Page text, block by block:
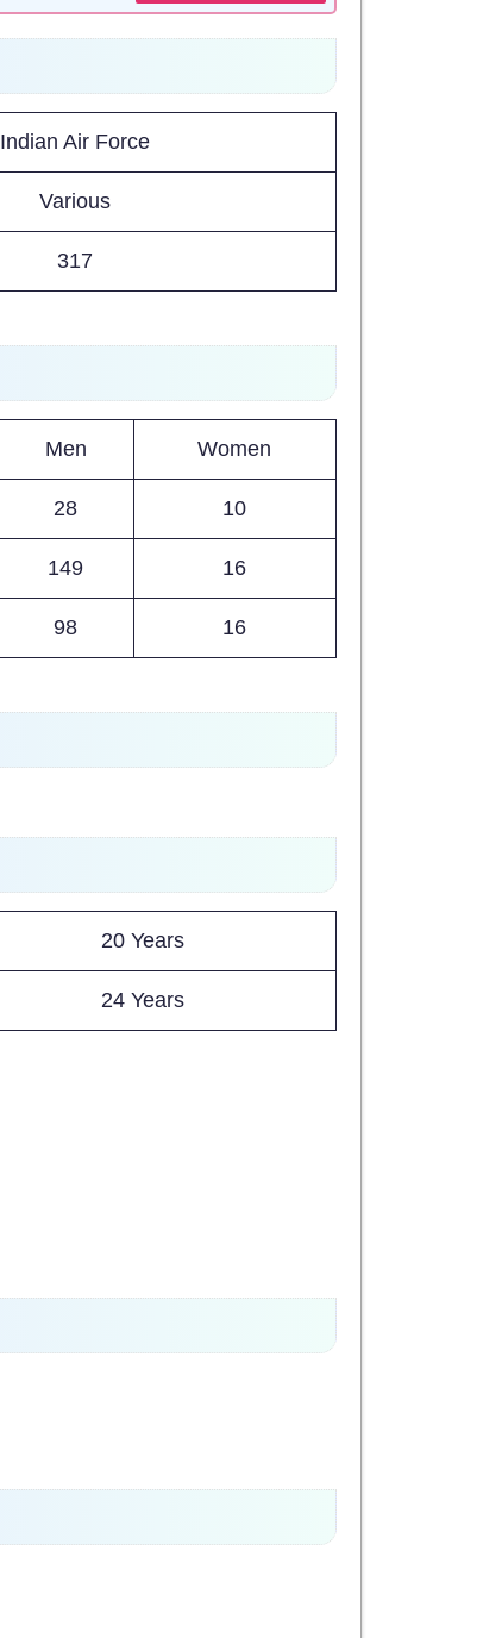
Indian Air Force
Various
317
Men Women
28 10
149 16
98 16
20 Years
24 Years